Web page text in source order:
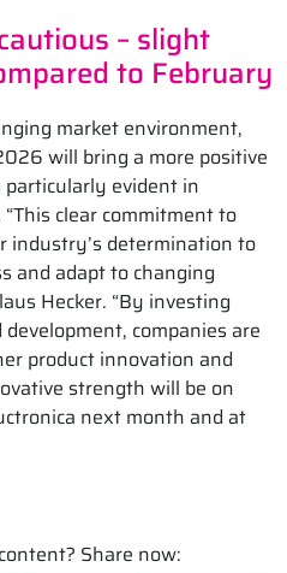
– slight
to February
market environment,
will bring a more positive
evident in
clear commitment to
industry’s determination to
and adapt to changing
Hecker. “By investing
companies are
product innovation and
strength will be on
next month and at
Share now: